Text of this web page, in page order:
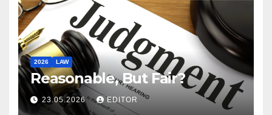
2026 LAW
Reasonable, But Fair?
23.05.2026 EDITOR